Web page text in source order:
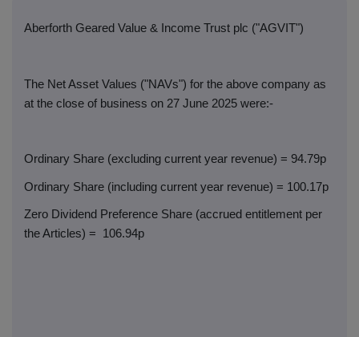
Aberforth Geared Value & Income Trust plc ("AGVIT")
The Net Asset Values ("NAVs") for the above company as
at the close of business on 27 June 2025 were:-
Ordinary Share (excluding current year revenue) = 94.79p
Ordinary Share (including current year revenue) = 100.17p
Zero Dividend Preference Share (accrued entitlement per
the Articles) =
106.94p